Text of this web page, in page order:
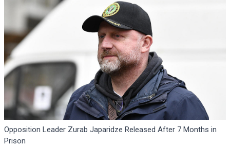
Opposition Leader Zurab Japaridze Released After 7 Months in
Prison